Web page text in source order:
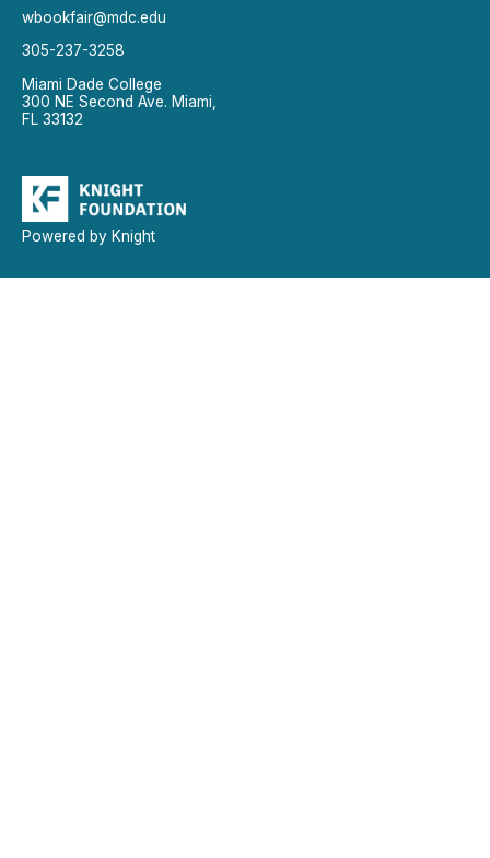
wbookfair@mdc.edu
305-237-3258
Miami Dade College
300 NE Second Ave. Miami,
FL 33132
Powered by Knight